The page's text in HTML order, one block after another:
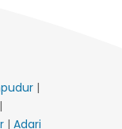
|
|
| Adari